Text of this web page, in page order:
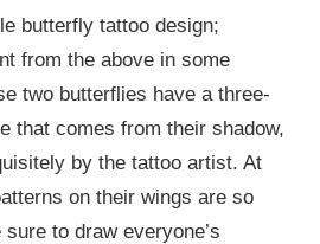
butterfly tattoo design;
from the above in some
two butterflies have a three-
that comes from their shadow,
by the tattoo artist. At
on their wings are so
to draw everyone’s